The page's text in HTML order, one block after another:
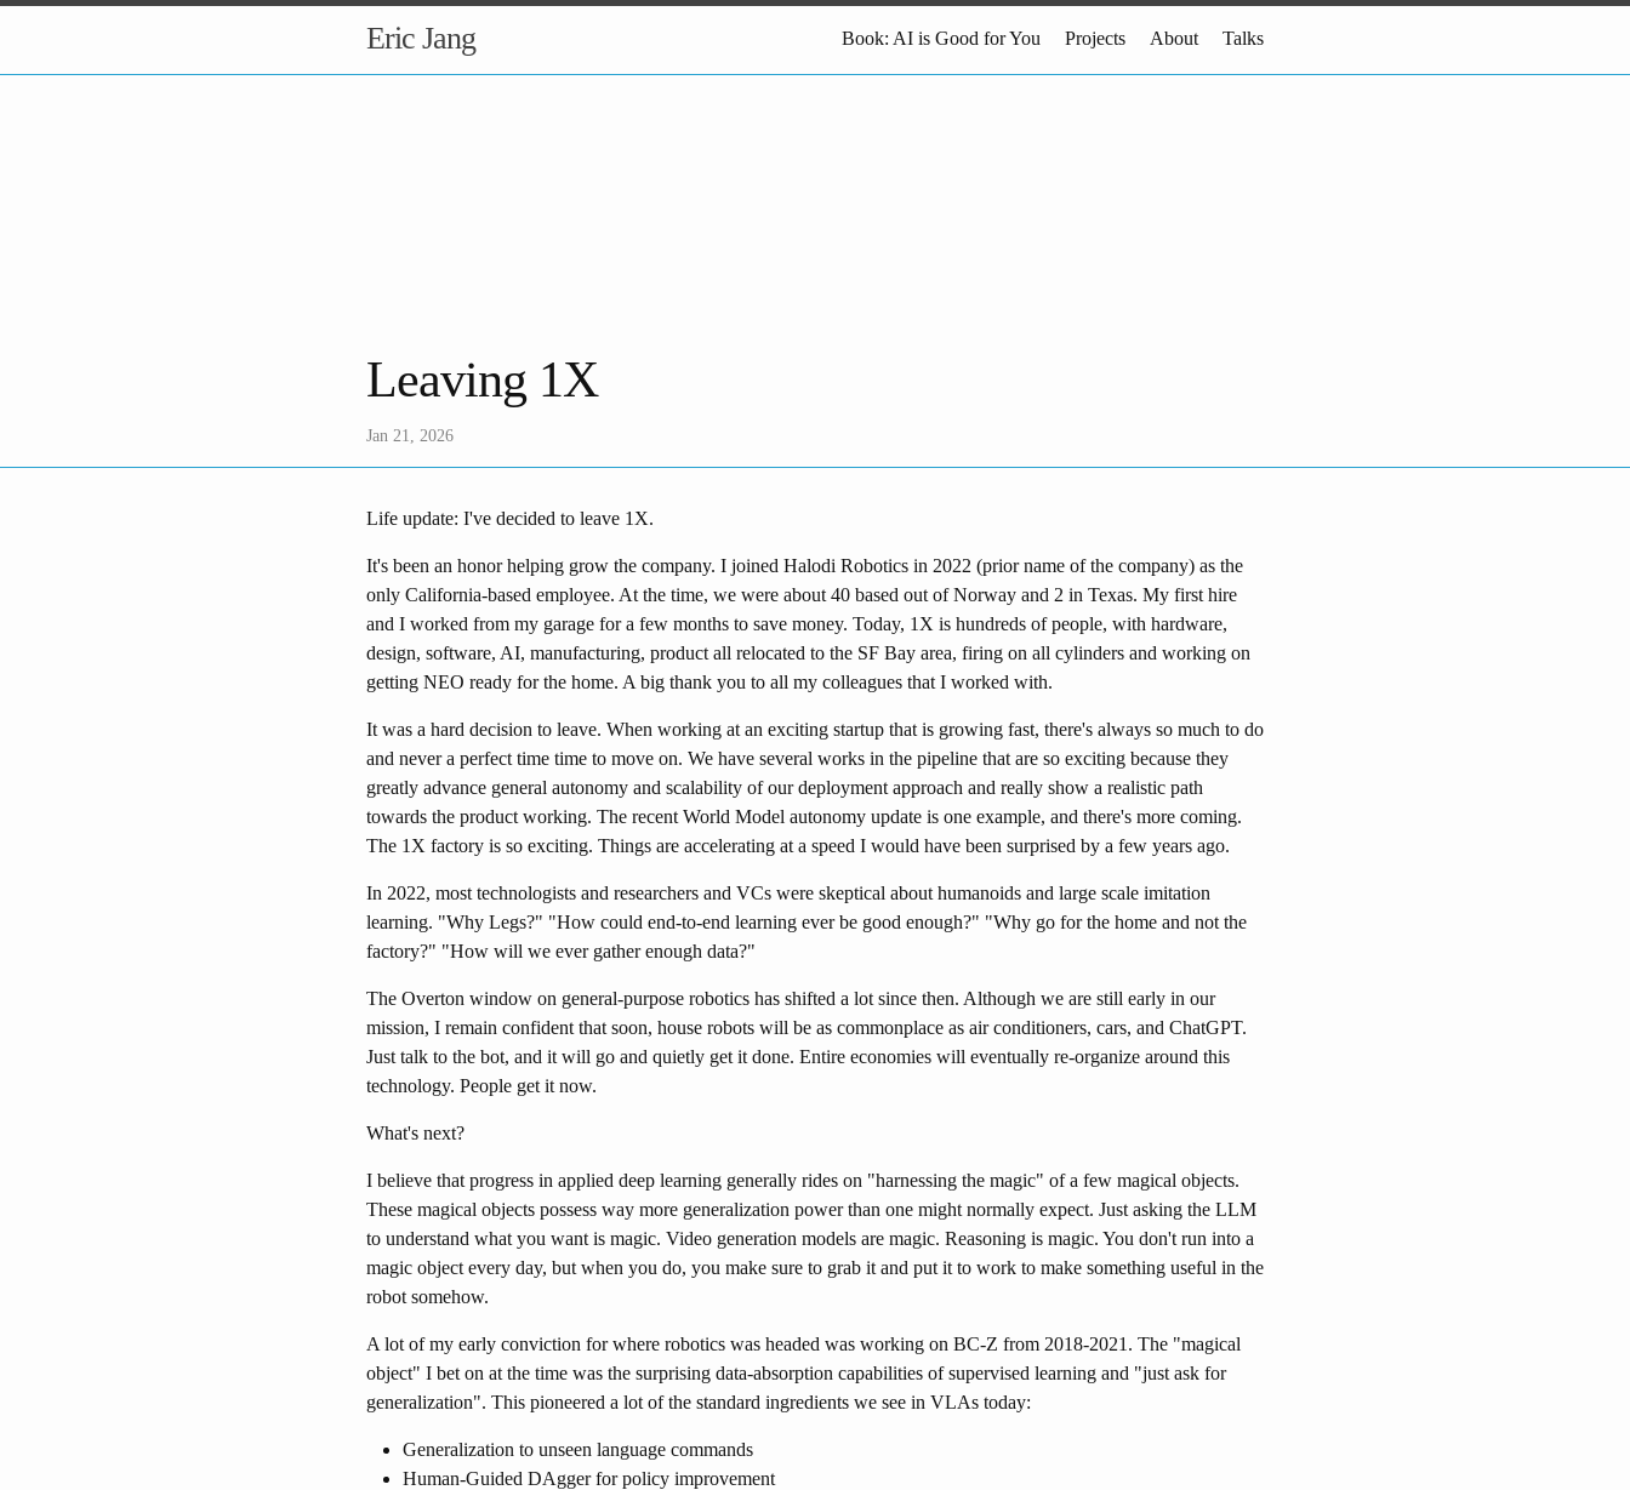
Eric Jang Book: AI is Good for You Projects About Talks
Leaving 1X
Jan 21, 2026
Life update: I've decided to leave 1X.
It's been an honor helping grow the company. I joined Halodi Robotics in 2022 (prior name of the company) as the
only California-based employee. At the time, we were about 40 based out of Norway and 2 in Texas. My first hire
and I worked from my garage for a few months to save money. Today, 1X is hundreds of people, with hardware,
design, software, AI, manufacturing, product all relocated to the SF Bay area, firing on all cylinders and working on
getting NEO ready for the home. A big thank you to all my colleagues that I worked with.
It was a hard decision to leave. When working at an exciting startup that is growing fast, there's always so much to do
and never a perfect time time to move on. We have several works in the pipeline that are so exciting because they
greatly advance general autonomy and scalability of our deployment approach and really show a realistic path
towards the product working. The recent World Model autonomy update is one example, and there's more coming.
The 1X factory is so exciting. Things are accelerating at a speed I would have been surprised by a few years ago.
In 2022, most technologists and researchers and VCs were skeptical about humanoids and large scale imitation
learning. "Why Legs?" "How could end-to-end learning ever be good enough?" "Why go for the home and not the
factory?" "How will we ever gather enough data?"
The Overton window on general-purpose robotics has shifted a lot since then. Although we are still early in our
mission, I remain confident that soon, house robots will be as commonplace as air conditioners, cars, and ChatGPT.
Just talk to the bot, and it will go and quietly get it done. Entire economies will eventually re-organize around this
technology. People get it now.
What's next?
I believe that progress in applied deep learning generally rides on "harnessing the magic" of a few magical objects.
These magical objects possess way more generalization power than one might normally expect. Just asking the LLM
to understand what you want is magic. Video generation models are magic. Reasoning is magic. You don't run into a
magic object every day, but when you do, you make sure to grab it and put it to work to make something useful in the
robot somehow.
A lot of my early conviction for where robotics was headed was working on BC-Z from 2018-2021. The "magical
object" I bet on at the time was the surprising data-absorption capabilities of supervised learning and "just ask for
generalization". This pioneered a lot of the standard ingredients we see in VLAs today:
Generalization to unseen language commands
Human-Guided DAgger for policy improvement